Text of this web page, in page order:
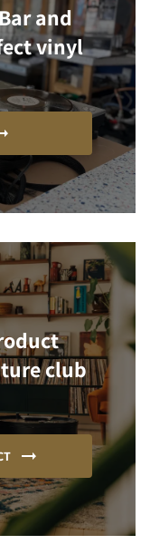
and
vinyl
club